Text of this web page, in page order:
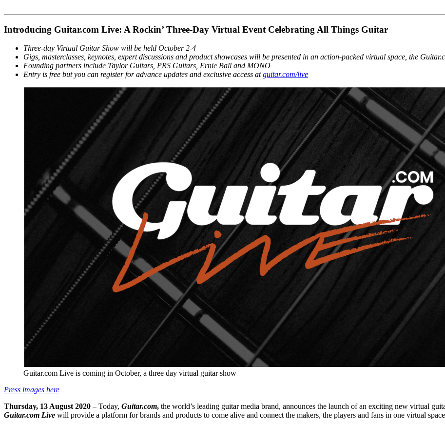
Introducing Guitar.com Live: A Rockin’ Three-Day Virtual Event Celebrating All Things Guitar
Three-day Virtual Guitar Show will be held October 2-4
Gigs, masterclasses, keynotes, expert discussions and product showcases will be presented in an action-packed virtual space, the
Founding partners include Taylor Guitars, PRS Guitars, Ernie Ball and MONO
Entry is free but you can register for advance updates and exclusive access atguitar.com/live
Guitar.com Live is coming in October, a three day virtual guitar show
Press images here
Thursday, 13 August 2020 – Today, Guitar.com, the world’s leading guitar media brand, announces the launch of an exciting new virtual
Guitar.com Live will provide a platform for brands and products to come alive and connect the makers, the players and fans in one virtual